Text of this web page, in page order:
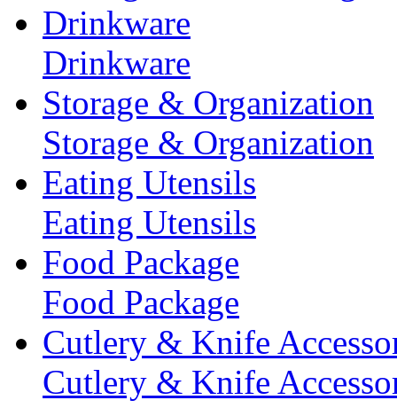
Drinkware
Drinkware
Storage & Organization
Storage & Organization
Eating Utensils
Eating Utensils
Food Package
Food Package
Cutlery & Knife
Cutlery & Knife